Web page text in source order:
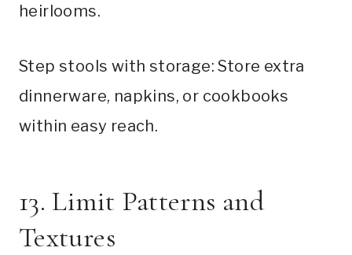
heirlooms.
Step stools with storage: Store extra
dinnerware, napkins, or cookbooks
within easy reach.
13. Limit Patterns and
Textures